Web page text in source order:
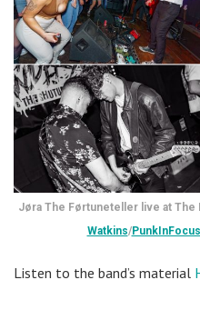
Jøra The Førtuneteller live at The
Watkins/PunkInFocus
Listen to the band’s material